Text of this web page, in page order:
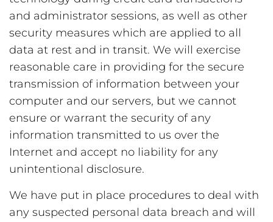
and administrator sessions, as well as other
security measures which are applied to all
data at rest and in transit. We will exercise
reasonable care in providing for the secure
transmission of information between your
computer and our servers, but we cannot
ensure or warrant the security of any
information transmitted to us over the
Internet and accept no liability for any
unintentional disclosure.
We have put in place procedures to deal with
any suspected personal data breach and will